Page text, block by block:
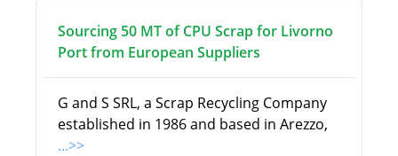
Sourcing 50 MT of CPU Scrap for Livorno
Port from European Suppliers
G and S SRL, a Scrap Recycling Company
established in 1986 and based in Arezzo,
...>>